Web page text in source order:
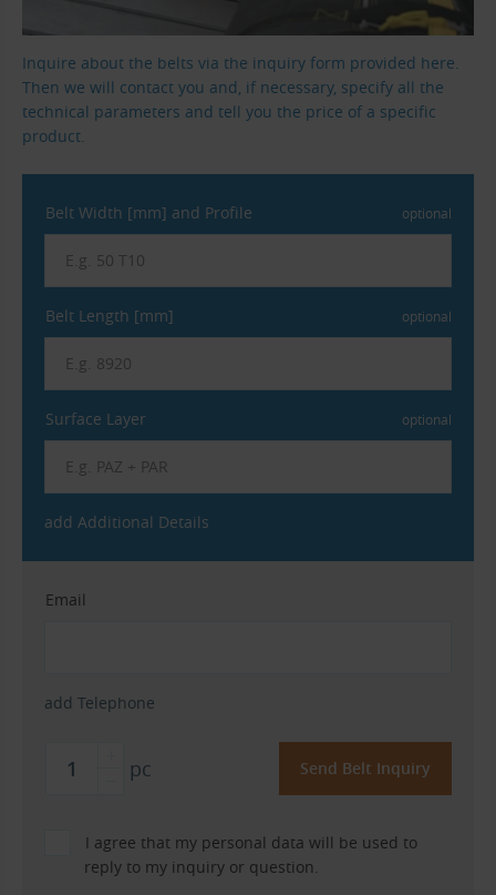
Inquire about the belts via the inquiry form provided here.
Then we will contact you and, if necessary, specify all the
technical parameters and tell you the price of a specific
product.
Belt Width [mm] and Profile optional
Belt Length [mm] optional
Surface Layer optional
add Additional Details
Email
add Telephone
pc
I agree that my personal data will be used to
reply to my inquiry or question.